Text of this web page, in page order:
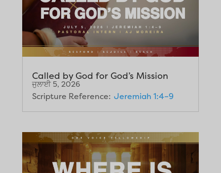
Called by God for God’s Mission
ਜੁਲਾਈ 5, 2026
Scripture Reference: Jeremiah 1:4–9